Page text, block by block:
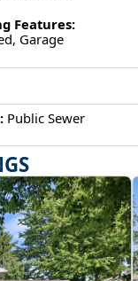
Features:
Garage
Public Sewer